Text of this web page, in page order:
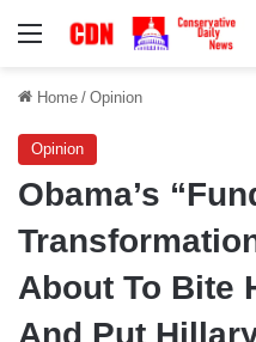
Menu
Home / Opinion
Opinion
Obama’s
About To Bite
And Put